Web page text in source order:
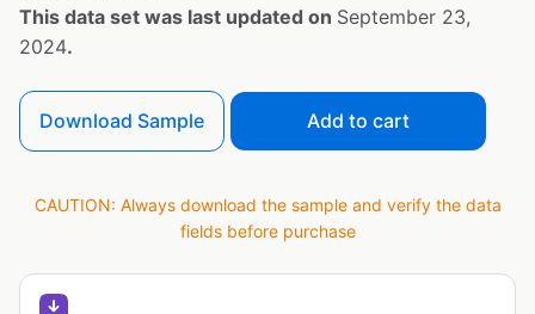
This data set was last updated on September 23,
2024.
Download Sample Add to cart
CAUTION: Always download the sample and verify the data
fields before purchase